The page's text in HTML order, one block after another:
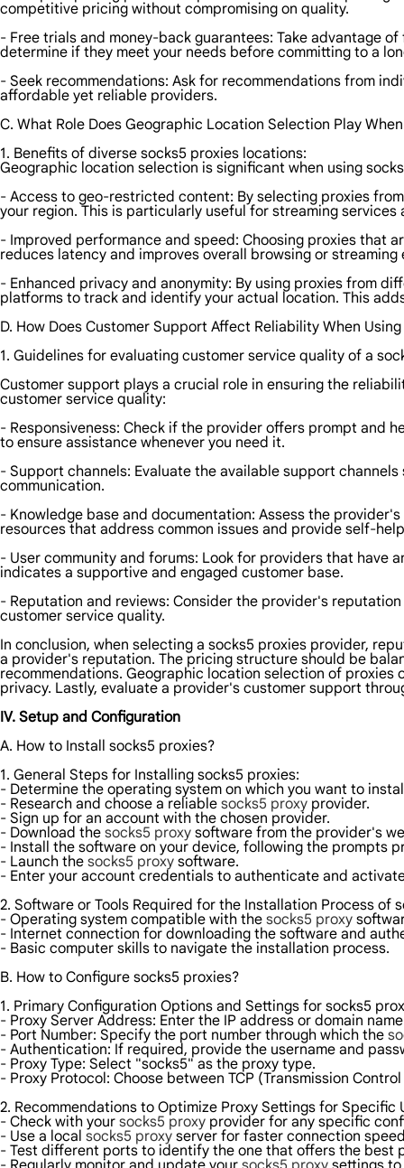
competitive pricing without compromising on quality.
- Free trials and money-back guarantees: Take advantage
determine if they meet your needs before committing to a
- Seek recommendations: Ask for recommendations from
affordable yet reliable providers.
C. What Role Does Geographic Location Selection Play
1. Benefits of diverse socks5 proxies locations:
Geographic location selection is significant when using
- Access to geo-restricted content: By selecting proxies
your region. This is particularly useful for streaming
- Improved performance and speed: Choosing proxies that
reduces latency and improves overall browsing or streaming
- Enhanced privacy and anonymity: By using proxies from
platforms to track and identify your actual location. This
D. How Does Customer Support Affect Reliability When
1. Guidelines for evaluating customer service quality of a
Customer support plays a crucial role in ensuring the
customer service quality:
- Responsiveness: Check if the provider offers prompt and
to ensure assistance whenever you need it.
- Support channels: Evaluate the available support
communication.
- Knowledge base and documentation: Assess the
resources that address common issues and provide self-
- User community and forums: Look for providers that have
indicates a supportive and engaged customer base.
- Reputation and reviews: Consider the provider's
customer service quality.
In conclusion, when selecting a socks5 proxies provider,
a provider's reputation. The pricing structure should be
recommendations. Geographic location selection of
privacy. Lastly, evaluate a provider's customer support
IV. Setup and Configuration
A. How to Install socks5 proxies?
1. General Steps for Installing socks5 proxies:
- Determine the operating system on which you want to
- Research and choose a reliable socks5 proxy provider.
- Sign up for an account with the chosen provider.
- Download the socks5 proxy software from the provider's
- Install the software on your device, following the prompts
- Launch the socks5 proxy software.
- Enter your account credentials to authenticate and
2. Software or Tools Required for the Installation Process of
- Operating system compatible with the socks5 proxy
- Internet connection for downloading the software and
- Basic computer skills to navigate the installation process.
B. How to Configure socks5 proxies?
1. Primary Configuration Options and Settings for socks5
- Proxy Server Address: Enter the IP address or domain
- Port Number: Specify the port number through which the
- Authentication: If required, provide the username and
- Proxy Type: Select "socks5" as the proxy type.
- Proxy Protocol: Choose between TCP (Transmission
2. Recommendations to Optimize Proxy Settings for Specific
- Check with your socks5 proxy provider for any specific
- Use a local socks5 proxy server for faster connection
- Test different ports to identify the one that offers the best